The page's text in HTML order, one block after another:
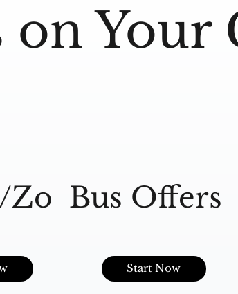
Your
Zo Bus Offers
Start Now